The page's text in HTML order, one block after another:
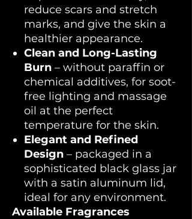
reduce scars and stretch
marks, and give the skin a
healthier appearance.
Clean and Long-Lasting
Burn – without paraffin or
chemical additives, for soot-
free lighting and massage
oil at the perfect
temperature for the skin.
Elegant and Refined
Design – packaged in a
sophisticated black glass jar
with a satin aluminum lid,
ideal for any environment.
Available Fragrances